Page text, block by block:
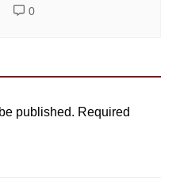
0
published. Required